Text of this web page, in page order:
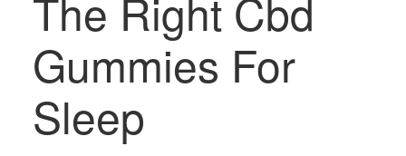
The Right Cbd
Gummies For
Sleep